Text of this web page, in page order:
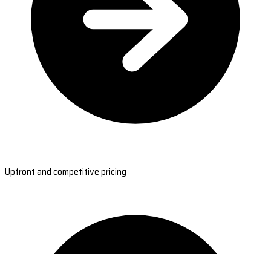
Upfront and competitive pricing